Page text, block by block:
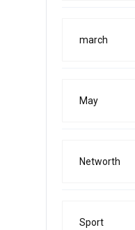
march
May
Networth
Sport